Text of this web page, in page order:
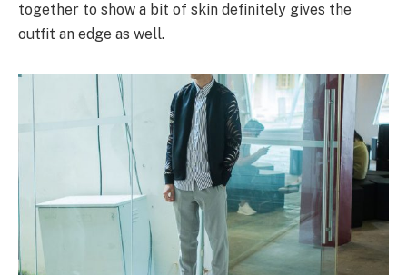
together to show a bit of skin definitely gives the
outfit an edge as well.